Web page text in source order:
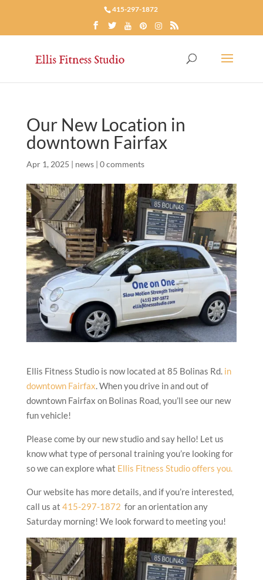
415-297-1872
Our New Location in
downtown Fairfax
Apr 1, 2025 | news| 0 comments
Ellis Fitness Studio is now located at 85 Bolinas Rd. in
downtown Fairfax. When you drive in and out of
downtown Fairfax on Bolinas Road, you’ll see our new
fun vehicle!
Please come by our new studio and say hello! Let us
know what type of personal training you’re looking for
so we can explore what Ellis Fitness Studio offers you.
Our website has more details, and if you’re interested,
call us at 415-297-1872 for an orientation any
Saturday morning! We look forward to meeting you!